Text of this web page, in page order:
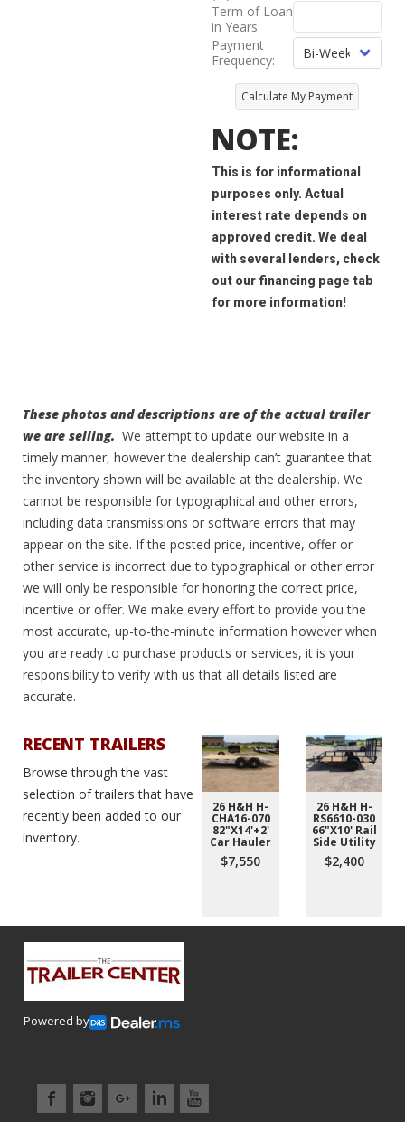
Term of Loan
in Years:
Payment
Frequency:
Calculate My Payment
NOTE:
This is for informational
purposes only. Actual
interest rate depends on
approved credit. We deal
with several lenders, check
out our financing page tab
for more information!
These photos and descriptions are of the actual trailer
we are selling. We attempt to update our website in a
timely manner, however the dealership can’t guarantee that
the inventory shown will be available at the dealership. We
cannot be responsible for typographical and other errors,
including data transmissions or software errors that may
appear on the site. If the posted price, incentive, offer or
other service is incorrect due to typographical or other error
we will only be responsible for honoring the correct price,
incentive or offer. We make every effort to provide you the
most accurate, up-to-the-minute information however when
you are ready to purchase products or services, it is your
responsibility to verify with us that all details listed are
accurate.
RECENT TRAILERS
Browse through the vast
selection of trailers that have
recently been added to our
inventory.
26 H&H H-
CHA16-070
82"X14'+2'
Car Hauler
$7,550
26 H&H H-
RS6610-030
66"X10' Rail
Side Utility
$2,400
Powered by